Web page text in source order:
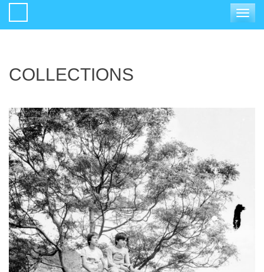
Toggle
COLLECTIONS